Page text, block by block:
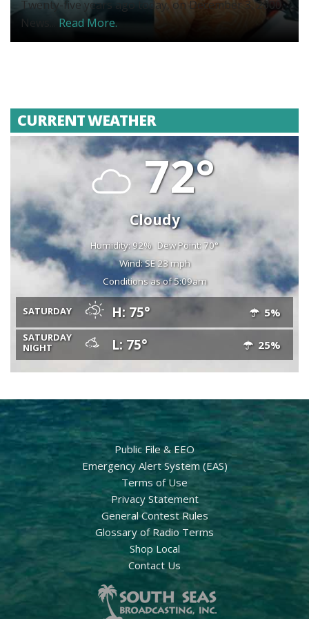
Twenty-five years ago today, on December 3, 2000,
News... Read More.
CURRENT WEATHER
72°
Cloudy
Humidity: 92% Dew Point: 70°
Wind: SE 23 mph
Conditions as of 5:09am
SATURDAY H: 75° 5%
SATURDAY
NIGHT
L: 75° 25%
Public File & EEO
Emergency Alert System (EAS)
Terms of Use
Privacy Statement
General Contest Rules
Glossary of Radio Terms
Shop Local
Contact Us